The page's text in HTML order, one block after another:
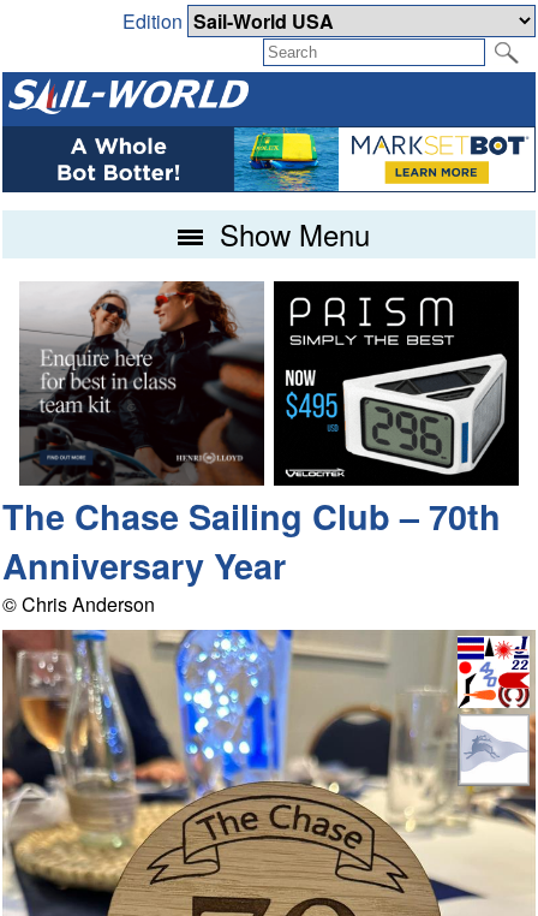
Edition
Show Menu
The Chase Sailing Club – 70th
Anniversary Year
© Chris Anderson